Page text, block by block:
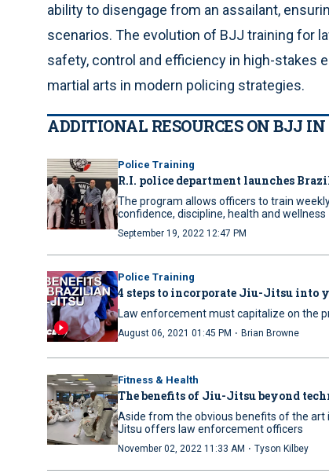
ability to disengage from an assailant,
scenarios. The evolution of BJJ training for
safety, control and efficiency in high-stakes
martial arts in modern policing strategies.
ADDITIONAL RESOURCES ON BJJ
Police Training
R.I. police department launches
The program allows officers to train
confidence, discipline, health and wellness
September 19, 2022 12:47 PM
Police Training
4 steps to incorporate Jiu-Jitsu into
Law enforcement must capitalize on the
August 06, 2021 01:45 PM · Brian Browne
Fitness & Health
The benefits of Jiu-Jitsu beyond
Aside from the obvious benefits of the
Jitsu offers law enforcement officers
November 02, 2022 11:33 AM · Tyson Kilbey